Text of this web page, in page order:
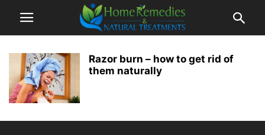
Razor burn – how to get rid of
them naturally